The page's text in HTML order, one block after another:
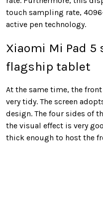
touch sampling rate,
active pen technology.
Xiaomi Mi Pad 5
flagship tablet
At the same time, the
very tidy. The screen
design. The four sides of
the visual effect is very
thick enough to host the